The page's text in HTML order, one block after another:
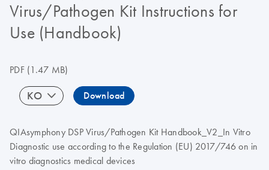
Virus/Pathogen Kit Instructions for
Use (Handbook)
PDF(1.47 MB)
KO Download
QIAsymphony DSP Virus/Pathogen Kit Handbook_V2_In Vitro
Diagnostic use according to the Regulation (EU) 2017/746 on in
vitro diagnostics medical devices